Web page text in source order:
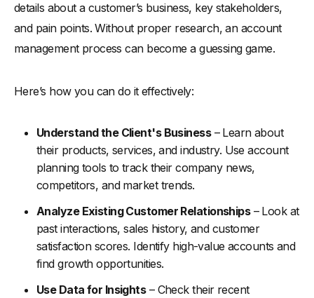
details about a customer’s business, key stakeholders,
and pain points. Without proper research, an account
management process can become a guessing game.
Here’s how you can do it effectively:
Understand the Client's Business– Learn about
their products, services, and industry. Use account
planning tools to track their company news,
competitors, and market trends.
Analyze Existing Customer Relationships– Look at
past interactions, sales history, and customer
satisfaction scores. Identify high-value accounts and
find growth opportunities.
Use Data for Insights– Check their recent